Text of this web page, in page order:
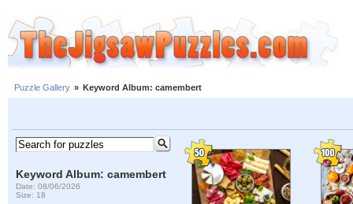
Puzzle Gallery » Keyword Album: camembert
Keyword Album: camembert
Date: 08/06/2026
Size: 18